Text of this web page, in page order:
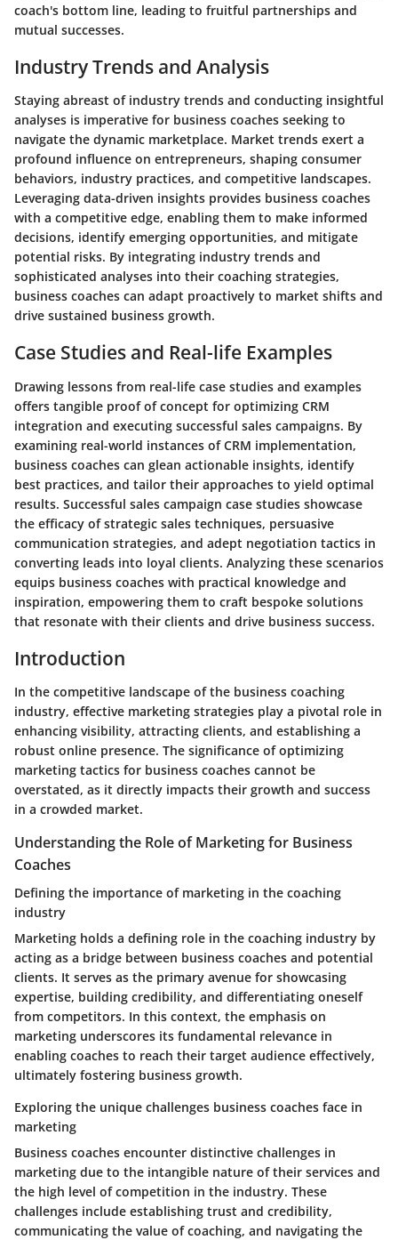
coach's bottom line, leading to fruitful partnerships and
mutual successes.
Industry Trends and Analysis
Staying abreast of industry trends and conducting insightful
analyses is imperative for business coaches seeking to
navigate the dynamic marketplace. Market trends exert a
profound influence on entrepreneurs, shaping consumer
behaviors, industry practices, and competitive landscapes.
Leveraging data-driven insights provides business coaches
with a competitive edge, enabling them to make informed
decisions, identify emerging opportunities, and mitigate
potential risks. By integrating industry trends and
sophisticated analyses into their coaching strategies,
business coaches can adapt proactively to market shifts and
drive sustained business growth.
Case Studies and Real-life Examples
Drawing lessons from real-life case studies and examples
offers tangible proof of concept for optimizing CRM
integration and executing successful sales campaigns. By
examining real-world instances of CRM implementation,
business coaches can glean actionable insights, identify
best practices, and tailor their approaches to yield optimal
results. Successful sales campaign case studies showcase
the efficacy of strategic sales techniques, persuasive
communication strategies, and adept negotiation tactics in
converting leads into loyal clients. Analyzing these scenarios
equips business coaches with practical knowledge and
inspiration, empowering them to craft bespoke solutions
that resonate with their clients and drive business success.
Introduction
In the competitive landscape of the business coaching
industry, effective marketing strategies play a pivotal role in
enhancing visibility, attracting clients, and establishing a
robust online presence. The significance of optimizing
marketing tactics for business coaches cannot be
overstated, as it directly impacts their growth and success
in a crowded market.
Understanding the Role of Marketing for Business
Coaches
Defining the importance of marketing in the coaching
industry
Marketing holds a defining role in the coaching industry by
acting as a bridge between business coaches and potential
clients. It serves as the primary avenue for showcasing
expertise, building credibility, and differentiating oneself
from competitors. In this context, the emphasis on
marketing underscores its fundamental relevance in
enabling coaches to reach their target audience effectively,
ultimately fostering business growth.
Exploring the unique challenges business coaches face in
marketing
Business coaches encounter distinctive challenges in
marketing due to the intangible nature of their services and
the high level of competition in the industry. These
challenges include establishing trust and credibility,
communicating the value of coaching, and navigating the